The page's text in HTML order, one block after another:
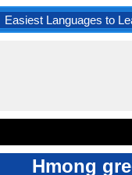
Easiest Languages to
Hmong